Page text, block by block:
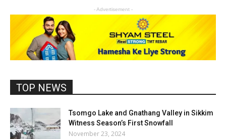
- Advertisement -
TOP NEWS
Tsomgo Lake and Gnathang Valley in Sikkim
Witness Season’s First Snowfall
November 23, 2024